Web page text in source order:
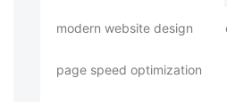
modern website design
page speed optimization